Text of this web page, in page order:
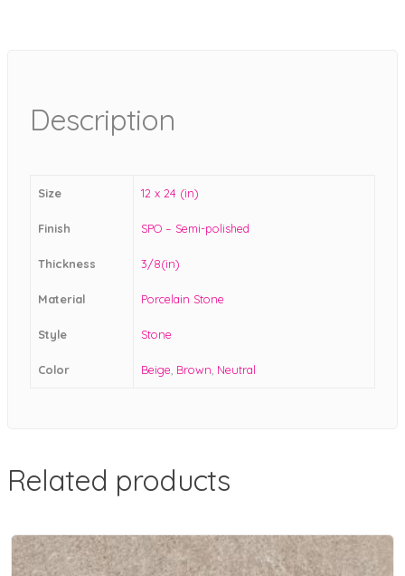
Description
Size 12 x 24 (in)
Finish SPO – Semi-polished
Thickness 3/8(in)
Material Porcelain Stone
Style Stone
Color Beige, Brown, Neutral
Related products